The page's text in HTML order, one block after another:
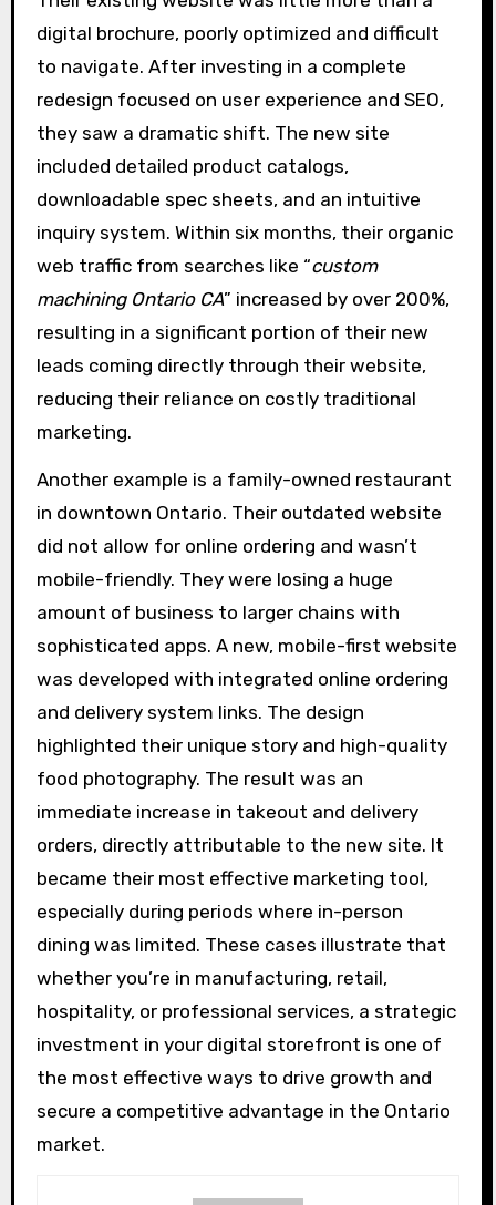
digital brochure, poorly optimized and difficult
to navigate. After investing in a complete
redesign focused on user experience and SEO,
they saw a dramatic shift. The new site
included detailed product catalogs,
downloadable spec sheets, and an intuitive
inquiry system. Within six months, their organic
web traffic from searches like “custom
machining Ontario CA” increased by over 200%,
resulting in a significant portion of their new
leads coming directly through their website,
reducing their reliance on costly traditional
marketing.
Another example is a family-owned restaurant
in downtown Ontario. Their outdated website
did not allow for online ordering and wasn’t
mobile-friendly. They were losing a huge
amount of business to larger chains with
sophisticated apps. A new, mobile-first website
was developed with integrated online ordering
and delivery system links. The design
highlighted their unique story and high-quality
food photography. The result was an
immediate increase in takeout and delivery
orders, directly attributable to the new site. It
became their most effective marketing tool,
especially during periods where in-person
dining was limited. These cases illustrate that
whether you’re in manufacturing, retail,
hospitality, or professional services, a strategic
investment in your digital storefront is one of
the most effective ways to drive growth and
secure a competitive advantage in the Ontario
market.